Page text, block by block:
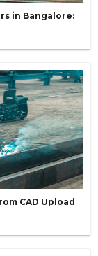
in Bangalore:
CAD Upload